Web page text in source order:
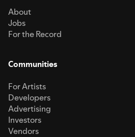
About
Jobs
For the Record
Communities
For Artists
Developers
Advertising
Investors
Vendors